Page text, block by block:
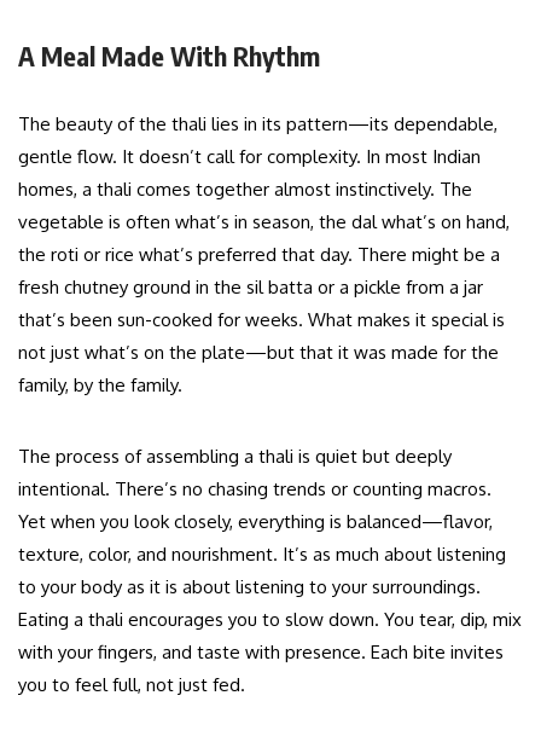
A Meal Made With Rhythm
The beauty of the thali lies in its pattern—its dependable,
gentle flow. It doesn’t call for complexity. In most Indian
homes, a thali comes together almost instinctively. The
vegetable is often what’s in season, the dal what’s on hand,
the roti or rice what’s preferred that day. There might be a
fresh chutney ground in the sil batta or a pickle from a jar
that’s been sun-cooked for weeks. What makes it special is
not just what’s on the plate—but that it was made for the
family, by the family.
The process of assembling a thali is quiet but deeply
intentional. There’s no chasing trends or counting macros.
Yet when you look closely, everything is balanced—flavor,
texture, color, and nourishment. It’s as much about listening
to your body as it is about listening to your surroundings.
Eating a thali encourages you to slow down. You tear, dip, mix
with your fingers, and taste with presence. Each bite invites
you to feel full, not just fed.